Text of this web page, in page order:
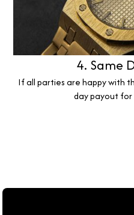
4. Same
If all parties are happy with
day payout